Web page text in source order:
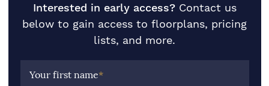
Interested in early access? Contact us
below to gain access to floorplans, pricing
lists, and more.
Your first name*